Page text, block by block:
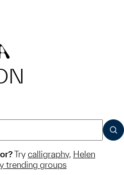
Try calligraphy, Helen
trending groups